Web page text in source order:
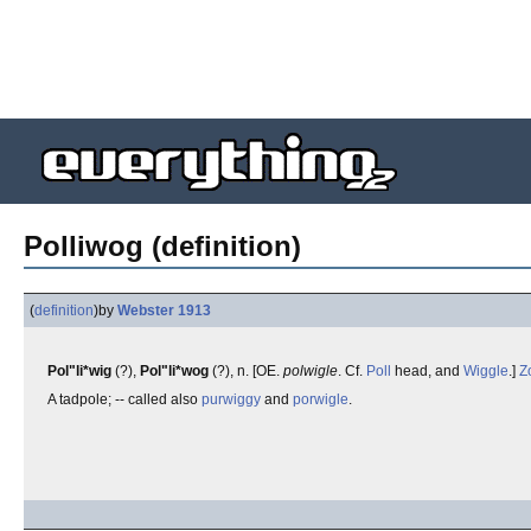
Polliwog (definition)
(definition)by Webster 1913
Pol"li*wig (?), Pol"li*wog (?), n. [OE. polwigle. Cf. Poll head, and Wiggle.]
A tadpole; -- called also purwiggy and porwigle.